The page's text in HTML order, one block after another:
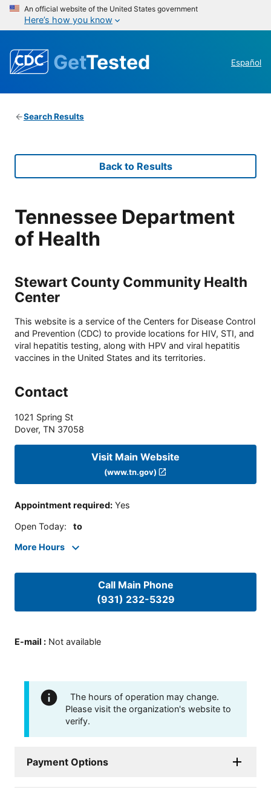
An official website of the United States government
Here’s how you know
GetTested Español
Search Results
Back to Results
Tennessee Department
of Health
Stewart County Community Health
Center
This website is a service of the Centers for Disease Control
and Prevention (CDC) to provide locations for HIV, STI, and
viral hepatitis testing, along with HPV and viral hepatitis
vaccines in the United States and its territories.
Contact
1021 Spring St
Dover, TN 37058
Visit Main Website
(www.tn.gov)
Appointment required: Yes
Open Today: to
More Hours
Call Main Phone
(931) 232-5329
E-mail : Not available
The hours of operation may change.
Please visit the organization's website to
verify.
Payment Options